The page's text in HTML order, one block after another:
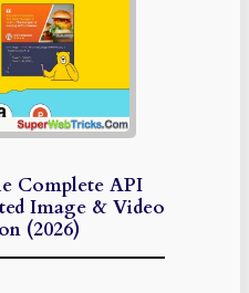
Complete API
Image & Video
(2026)